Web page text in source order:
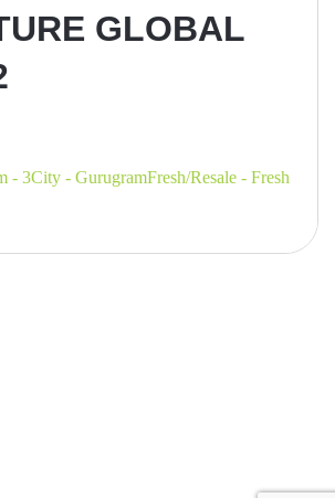
GLOBAL
- 3City - GurugramFresh/Resale - Fresh